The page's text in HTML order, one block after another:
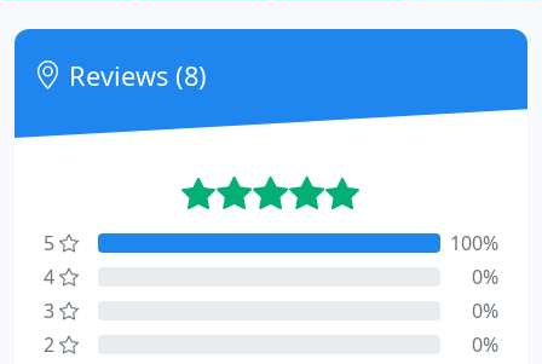
Reviews (8)
5
100%
4
0%
3
0%
2
0%